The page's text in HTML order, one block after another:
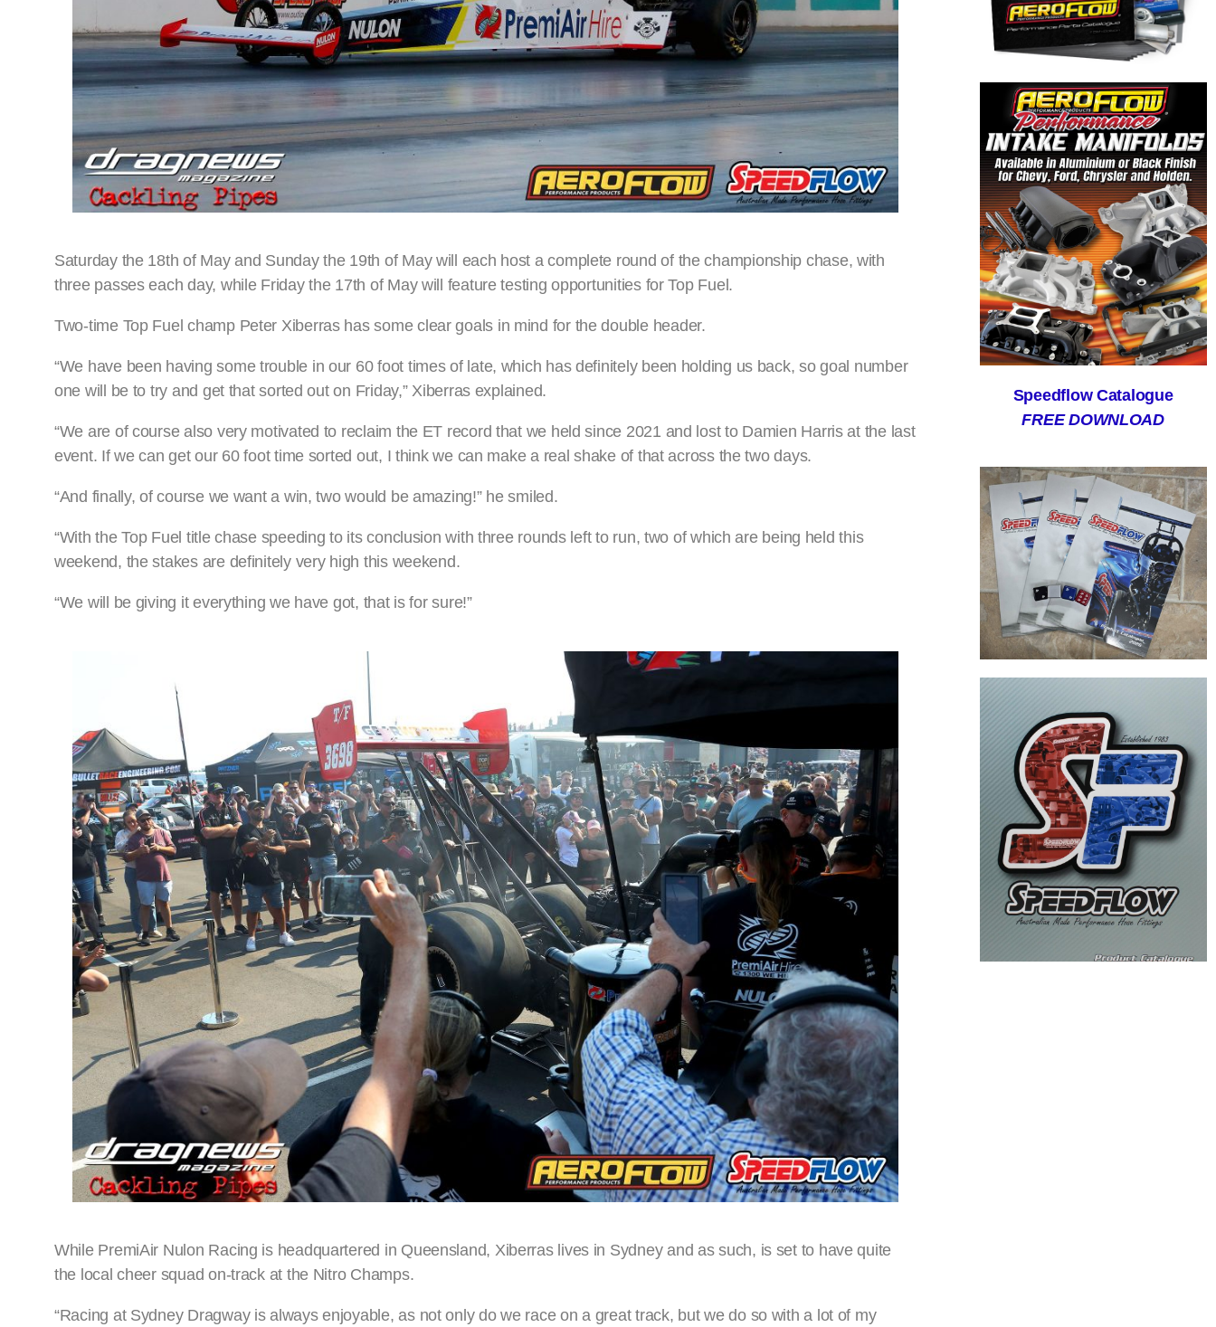
Saturday the 18th of May and Sunday the 19th of May will each host a complete round of the championship chase, with
three passes each day, while Friday the 17th of May will feature testing opportunities for Top Fuel.
Two-time Top Fuel champ Peter Xiberras has some clear goals in mind for the double header.
“We have been having some trouble in our 60 foot times of late, which has definitely been holding us back, so goal number
one will be to try and get that sorted out on Friday,” Xiberras explained.
“We are of course also very motivated to reclaim the ET record that we held since 2021 and lost to Damien Harris at the last
event. If we can get our 60 foot time sorted out, I think we can make a real shake of that across the two days.
“And finally, of course we want a win, two would be amazing!” he smiled.
“With the Top Fuel title chase speeding to its conclusion with three rounds left to run, two of which are being held this
weekend, the stakes are definitely very high this weekend.
“We will be giving it everything we have got, that is for sure!”
While PremiAir Nulon Racing is headquartered in Queensland, Xiberras lives in Sydney and as such, is set to have quite
the local cheer squad on-track at the Nitro Champs.
“Racing at Sydney Dragway is always enjoyable, as not only do we race on a great track, but we do so with a lot of my
Speedflow Catalogue
FREE DOWNLOAD